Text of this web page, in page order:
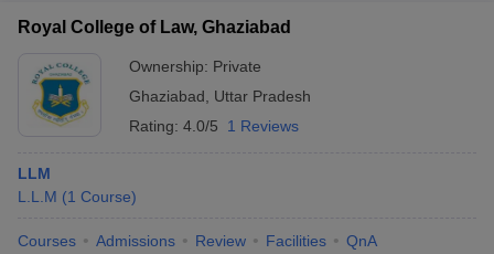
Royal College of Law, Ghaziabad
Ownership: Private
Ghaziabad
Uttar Pradesh
Rating: 4.0/5 1 Reviews
LLM
L.L.M (1 Course)
Courses Admissions Review Facilities QnA